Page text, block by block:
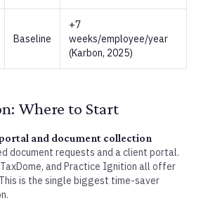
Baseline
+7
weeks/employee/year
(Karbon, 2025)
Where to Start
and document collection
document requests and a client portal.
TaxDome, and Practice Ignition all offer
is the single biggest time-saver